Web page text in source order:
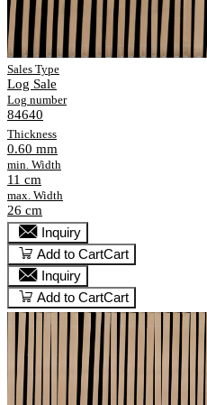
Sales Type
Log Sale
Log number
84640
Thickness
0.60 mm
min. Width
11 cm
max. Width
26 cm
Inquiry
Add to CartCart
Inquiry
Add to CartCart